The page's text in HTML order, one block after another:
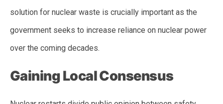
solution for nuclear waste is crucially important as the
government seeks to increase reliance on nuclear power
over the coming decades.
Gaining Local Consensus